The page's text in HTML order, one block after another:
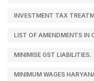
INVESTMENT TAX
LIST OF AMENDMENTS IN
MINIMISE GST LIABILITIES.
MINIMUM WAGES